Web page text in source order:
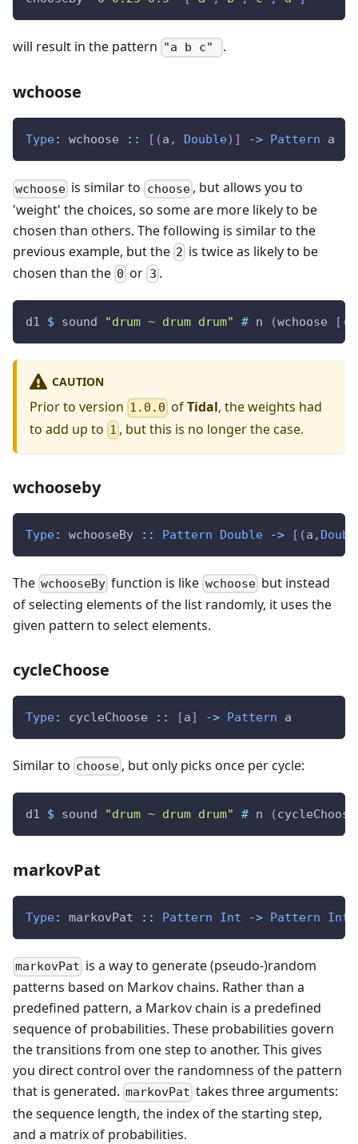
will result in the pattern "a b c" .
wchoose
Type: wchoose :: [ (a , Double) ] -> Pattern a
wchoose is similar to choose, but allows you to
'weight' the choices, so some are more likely to be
chosen than others. The following is similar to the
previous example, but the 2 is twice as likely to be
chosen than the 0 or 3 .
d1 $ sound "drum ~ drum drum" # n (wchoose [ (
CAUTION
Prior to version 1.0.0 ofTidal, the weights had
to add up to 1 , but this is no longer the case.
wchooseby
Type: wchooseBy :: Pattern Double -> [ (a ,
The wchooseBy function is like wchoosebut instead
of selecting elements of the list randomly, it uses the
given pattern to select elements.
cycleChoose
Type: cycleChoose :: [a] -> Pattern a
Similar to choose , but only picks once per cycle:
d1 $ sound "drum ~ drum drum" # n (cycleChoose
markovPat
Type: markovPat :: Pattern Int -> Pattern Int
markovPat is a way to generate (pseudo-)random
patterns based on Markov chains. Rather than a
predefined pattern, a Markov chain is a predefined
sequence of probabilities. These probabilities govern
the transitions from one step to another. This gives
you direct control over the randomness of the pattern
that is generated. markovPat takes three arguments:
the sequence length, the index of the starting step,
and a matrix of probabilities.